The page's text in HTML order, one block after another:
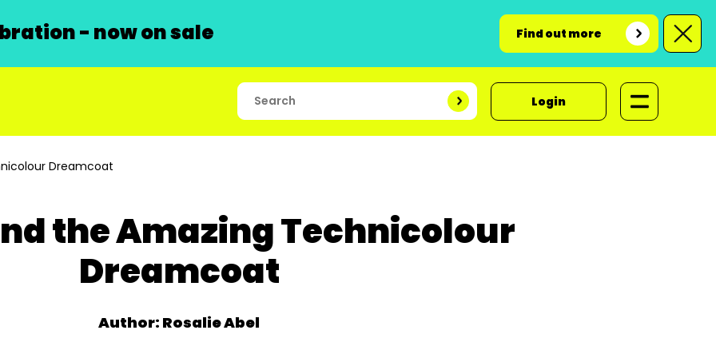
- now on sale Find out more
Login
Dreamcoat
the Amazing Technicolour
Dreamcoat
Author: Rosalie Abel